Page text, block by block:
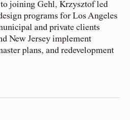
and
our work
joining Gehl, Krzysztof led
programs for Los Angeles
and private clients
New Jersey implement
plans, and redevelopment
up of more than
people from over
have varied
and stories